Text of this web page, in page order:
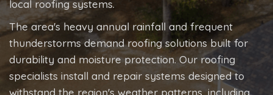
local roofing systems.
The area's heavy annual rainfall and frequent
thunderstorms demand roofing solutions built for
durability and moisture protection. Our roofing
specialists install and repair systems designed to
withstand the region's weather patterns, including